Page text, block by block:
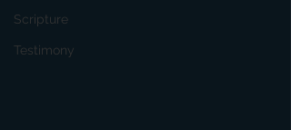
Scripture
Testimony